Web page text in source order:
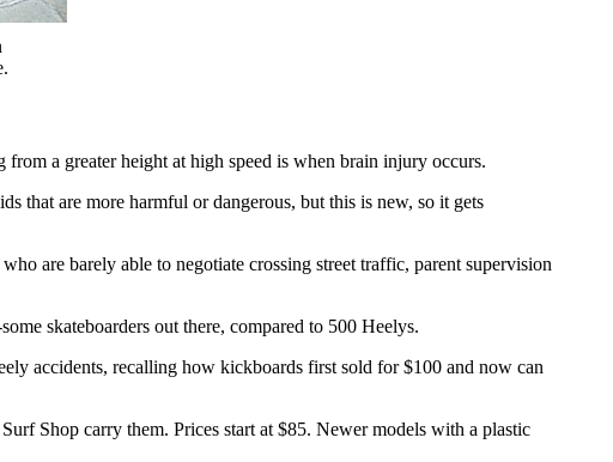
a greater height at high speed is when brain injury occurs.
that are more harmful or dangerous, but this is new, so it gets
are barely able to negotiate crossing street traffic, parent supervision
skateboarders out there, compared to 500 Heelys.
accidents, recalling how kickboards first sold for $100 and now can
Shop carry them. Prices start at $85. Newer models with a plastic